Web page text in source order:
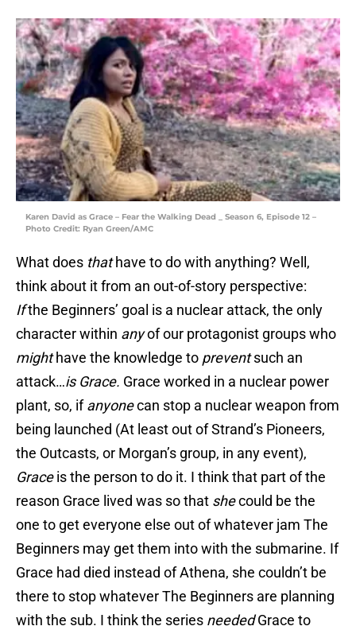
Karen David as Grace – Fear the Walking Dead _ Season 6, Episode 12 –
Photo Credit: Ryan Green/AMC
What does thathave to do with anything? Well,
think about it from an out-of-story perspective:
Ifthe Beginners’ goal is a nuclear attack, the only
character within anyof our protagonist groups who
mighthave the knowledge to preventsuch an
attack…is Grace. Grace worked in a nuclear power
plant, so, ifanyonecan stop a nuclear weapon from
being launched (At least out of Strand’s Pioneers,
the Outcasts, or Morgan’s group, in any event),
Graceis the person to do it. I think that part of the
reason Grace lived was so that shecould be the
one to get everyone else out of whatever jam The
Beginners may get them into with the submarine. If
Grace had died instead of Athena, she couldn’t be
there to stop whatever The Beginners are planning
with the sub. I think the series neededGrace to